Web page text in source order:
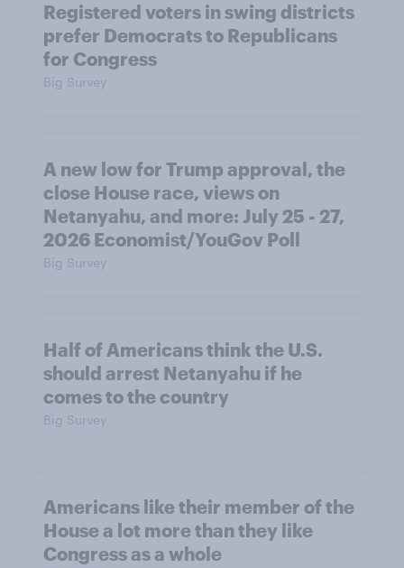
Registered voters in swing districts
prefer Democrats to Republicans
for Congress
Big Survey
A new low for Trump approval, the
close House race, views on
Netanyahu, and more: July 25 - 27,
2026 Economist/YouGov Poll
Big Survey
Half of Americans think the U.S.
should arrest Netanyahu if he
comes to the country
Big Survey
Americans like their member of the
House a lot more than they like
Congress as a whole